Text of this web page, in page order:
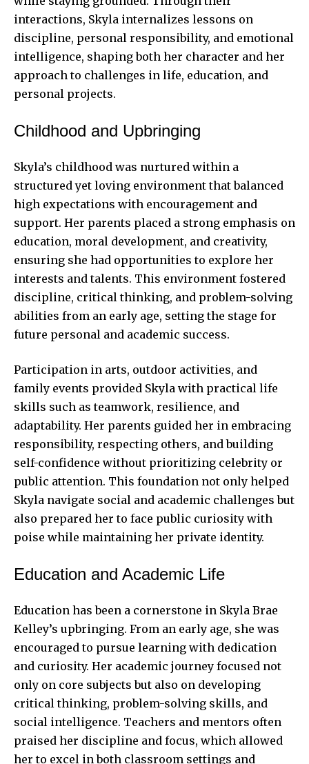
interactions, Skyla internalizes lessons on
discipline, personal responsibility, and emotional
intelligence, shaping both her character and her
approach to challenges in life, education, and
personal projects.
Childhood and Upbringing
Skyla’s childhood was nurtured within a
structured yet loving environment that balanced
high expectations with encouragement and
support. Her parents placed a strong emphasis on
education, moral development, and creativity,
ensuring she had opportunities to explore her
interests and talents. This environment fostered
discipline, critical thinking, and problem-solving
abilities from an early age, setting the stage for
future personal and academic success.
Participation in arts, outdoor activities, and
family events provided Skyla with practical life
skills such as teamwork, resilience, and
adaptability. Her parents guided her in embracing
responsibility, respecting others, and building
self-confidence without prioritizing celebrity or
public attention. This foundation not only helped
Skyla navigate social and academic challenges but
also prepared her to face public curiosity with
poise while maintaining her private identity.
Education and Academic Life
Education has been a cornerstone in Skyla Brae
Kelley’s upbringing. From an early age, she was
encouraged to pursue learning with dedication
and curiosity. Her academic journey focused not
only on core subjects but also on developing
critical thinking, problem-solving skills, and
social intelligence. Teachers and mentors often
praised her discipline and focus, which allowed
her to excel in both classroom settings and